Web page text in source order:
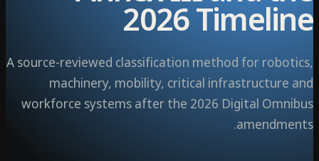
2026
A source-reviewed classification method for
machinery, mobility, critical
workforce systems after the 2026 Digital